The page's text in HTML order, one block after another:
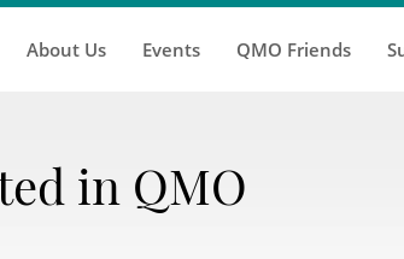
About Us Events QMO Friends
in QMO